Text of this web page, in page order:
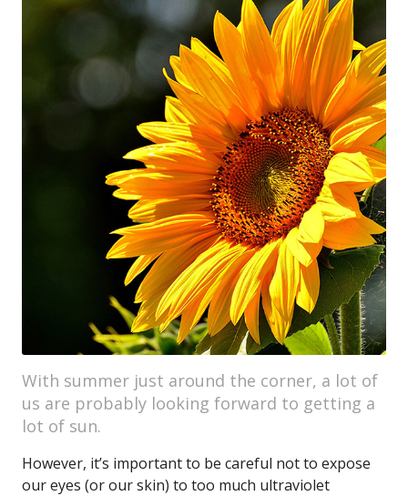
With summer just around the corner, a lot of
us are probably looking forward to getting a
lot of sun.
However, it’s important to be careful not to expose
our eyes (or our skin) to too much ultraviolet